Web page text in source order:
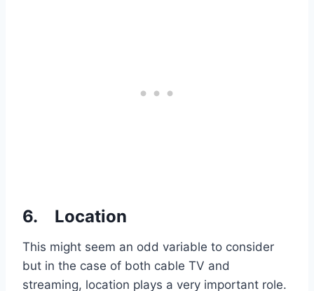
6. Location
This might seem an odd variable to consider
but in the case of both cable TV and
streaming, location plays a very important role.